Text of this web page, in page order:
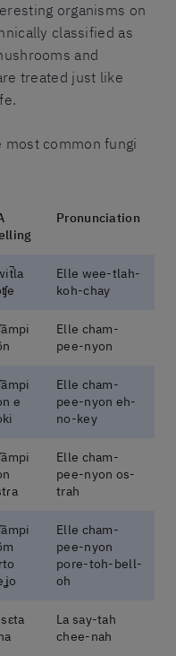
organisms on
classified as
and
treated just like
most common fungi
Pronunciation
Elle wee-tlah-
koh-chay
Elle cham-
pee-nyon
e
Elle cham-
pee-nyon eh-
no-key
Elle cham-
pee-nyon os-
trah
Elle cham-
pee-nyon
pore-toh-bell-
oh
La say-tah
chee-nah